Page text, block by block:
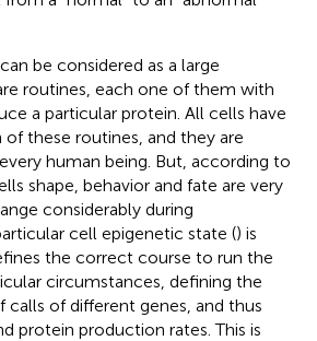
be considered as a large
routines, each one of them with
a particular protein. All cells have
these routines, and they are
human being. But, according to
shape, behavior and fate are very
considerably during
cell epigenetic state () is
the correct course to run the
circumstances, defining the
calls of different genes, and thus
protein production rates. This is